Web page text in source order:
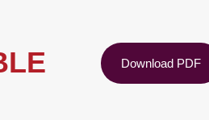
Download PDF